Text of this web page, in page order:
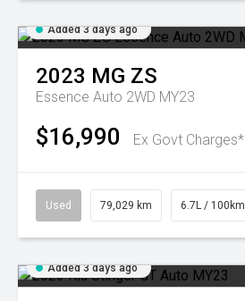
Added 3 days ago
2023 MG ZS
Essence Auto 2WD MY23
$16,990 Ex Govt Charges*
Used 79,029 km 6.7L / 100km
Added 3 days ago